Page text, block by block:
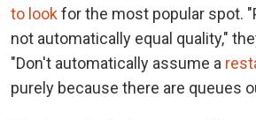
to lookfor the most popular spot.
not automatically equal quality,"
"Don't automatically assume a
purely because there are queues